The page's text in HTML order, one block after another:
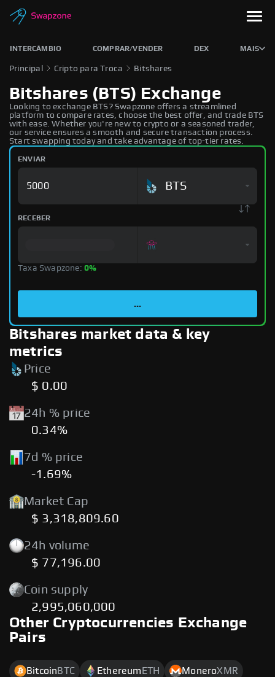
INTERCÂMBIO COMPRAR/VENDER DEX MAIS
Principal Cripto para Troca Bitshares
Bitshares (BTS) Exchange
Looking to exchange BTS? Swapzone offers a streamlined
platform to compare rates, choose the best offer, and trade BTS
with ease. Whether you're new to crypto or a seasoned trader,
our service ensures a smooth and secure transaction process.
Start swapping today and take advantage of top-tier rates.
ENVIAR
BTS
RECEBER
Taxa Swapzone: 0%
...
Bitshares market data & key
metrics
Price
$ 0.00
24h % price
0.34%
7d % price
-1.69%
Market Cap
$ 3,318,809.60
24h volume
$ 77,196.00
Coin supply
2,995,060,000
Other Cryptocurrencies Exchange
Pairs
Bitcoin BTC Ethereum ETH MoneroXMR